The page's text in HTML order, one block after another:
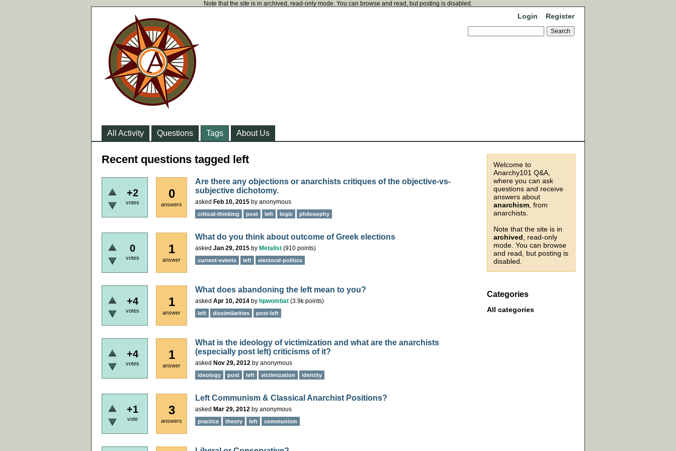
Note that the site is in archived, read-only mode. You can browse and read, but posting is disabled.
Login Register
All Activity Questions Tags About Us
Welcome to
Anarchy101 Q&A,
where you can ask
questions and receive
answers about
anarchism , from
anarchists.
Note that the site is in
archived , read-only
mode. You can browse
and read, but posting is
disabled.
Categories
All categories
Recent questions tagged left
+2
votes
0
answers
Are there any objections or anarchists critiques of the objective-vs-
subjective dichotomy.
asked Feb 10, 2015 by anonymous
critical-thinking post left logic philosophy
0
votes
1
answer
What do you think about outcome of Greek elections
asked Jan 29, 2015 by Metalist (910 points)
current-events left electoral-politics
+4
votes
1
answer
What does abandoning the left mean to you?
asked Apr 10, 2014 by hpwombat (3.9k points)
left dissimilarities post-left
+4
votes
1
answer
What is the ideology of victimization and what are the anarchists
(especially post left) criticisms of it?
asked Nov 29, 2012 by anonymous
ideology post left victimization identity
+1
vote
3
answers
Left Communism & Classical Anarchist Positions?
asked Mar 29, 2012 by anonymous
practice theory left communism